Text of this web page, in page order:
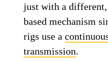
just with a
based mechanism
rigs use a
transmission.